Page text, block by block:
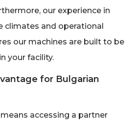
our experience in
climates and operational
our machines are built to be
your facility.
for Bulgarian
means accessing a partner